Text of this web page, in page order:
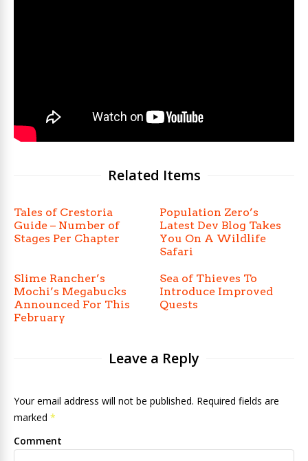
Related Items
Tales of Crestoria
Guide – Number of
Stages Per Chapter
Population Zero’s
Latest Dev Blog Takes
You On A Wildlife
Safari
Slime Rancher’s
Mochi’s Megabucks
Announced For This
February
Sea of Thieves To
Introduce Improved
Quests
Leave a Reply
Your email address will not be published. Required fields are
marked *
Comment